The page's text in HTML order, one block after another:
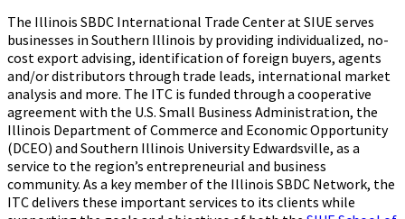
The Illinois SBDC International Trade Center at SIUE serves
businesses in Southern Illinois by providing individualized, no-
cost export advising, identification of foreign buyers, agents
and/or distributors through trade leads, international market
analysis and more. The ITC is funded through a cooperative
agreement with the U.S. Small Business Administration, the
Illinois Department of Commerce and Economic Opportunity
(DCEO) and Southern Illinois University Edwardsville, as a
service to the region’s entrepreneurial and business
community. As a key member of the Illinois SBDC Network, the
ITC delivers these important services to its clients while